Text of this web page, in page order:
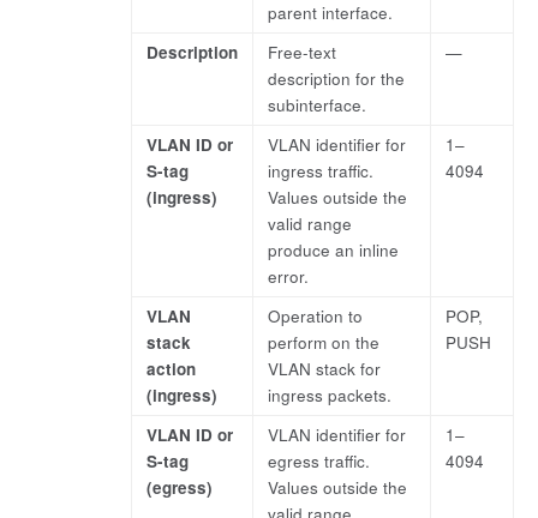
parent interface.
Description
Free-text
description for the
subinterface.
—
VLAN ID or
S-tag
(ingress)
VLAN identifier for
ingress traffic.
Values outside the
valid range
produce an inline
error.
1–
4094
VLAN
stack
action
(ingress)
Operation to
perform on the
VLAN stack for
ingress packets.
POP,
PUSH
VLAN ID or
S-tag
(egress)
VLAN identifier for
egress traffic.
Values outside the
1–
4094